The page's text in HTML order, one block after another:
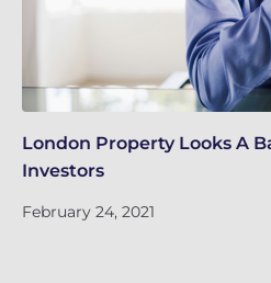
London Property Looks A
Investors
February 24, 2021